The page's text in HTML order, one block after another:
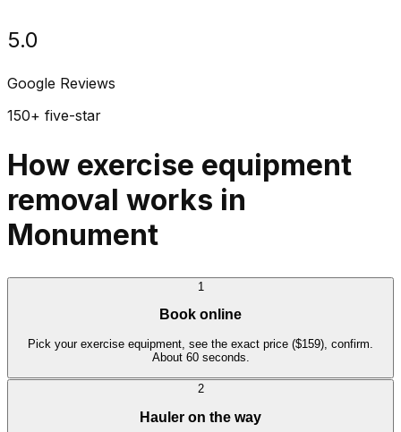
5.0
Google Reviews
150+ five-star
How exercise equipment
removal works in
Monument
1
Book online
Pick your exercise equipment, see the exact price ($159), confirm.
About 60 seconds.
2
Hauler on the way